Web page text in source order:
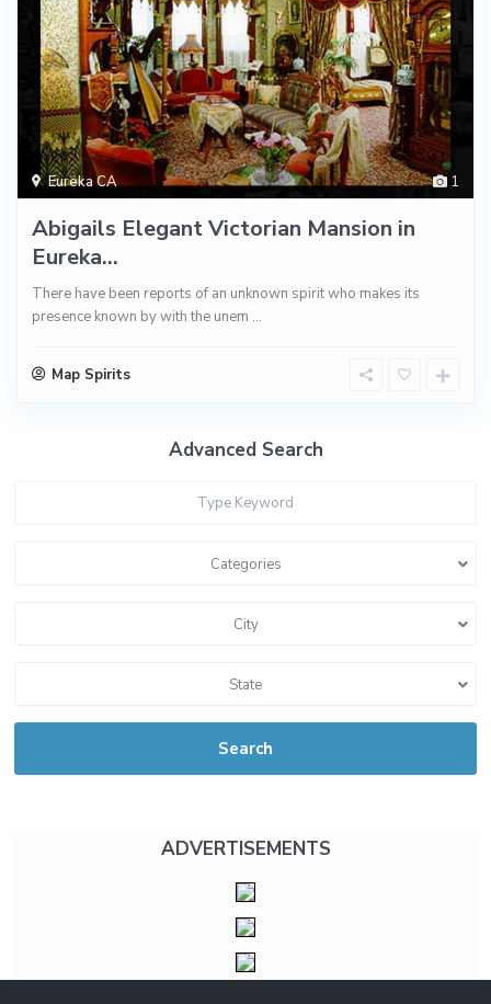
1
Eureka CA
Abigails Elegant Victorian Mansion in
Eureka...
There have been reports of an unknown spirit who makes its
presence known by with the unem ...
Map Spirits
Advanced Search
Categories
City
State
Search
ADVERTISEMENTS